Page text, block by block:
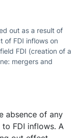
out as a result of
of FDI inflows on
FDI (creation of a
mergers and
absence of any
FDI inflows. A